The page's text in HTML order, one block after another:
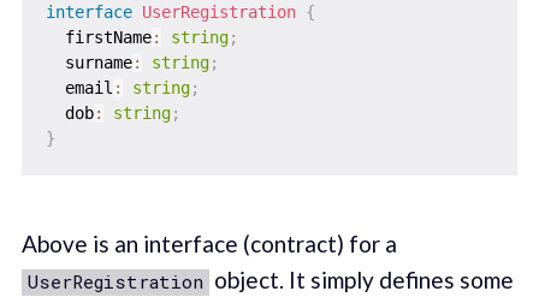
interface UserRegistration {
  firstName
: string;
  surname
: string;
  email
: string;
  dob
: string;
}
Above is an interface (contract) for a
UserRegistration object. It simply defines some